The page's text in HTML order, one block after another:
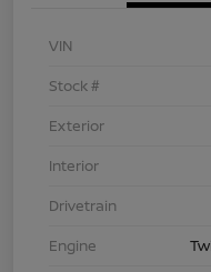
VIN
Stock #
Exterior
Interior
Drivetrain
Engine